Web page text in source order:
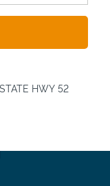
HWY 52